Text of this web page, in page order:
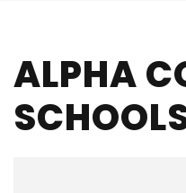
ALPHA